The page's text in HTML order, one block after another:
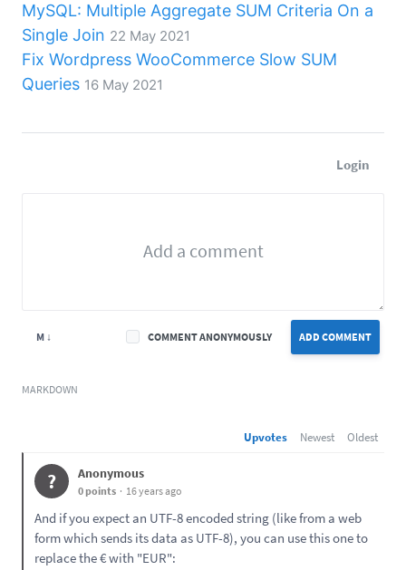
MySQL: Multiple Aggregate SUM Criteria On a
Single Join 22 May 2021
Fix Wordpress WooCommerce Slow SUM
Queries 16 May 2021
Login
ADD COMMENT
COMMENT ANONYMOUSLY
M ↓
MARKDOWN
Upvotes Newest Oldest
? Anonymous
0 points 16 years ago
And if you expect an UTF-8 encoded string (like from a web
form which sends its data as UTF-8), you can use this one to
replace the € with "EUR":